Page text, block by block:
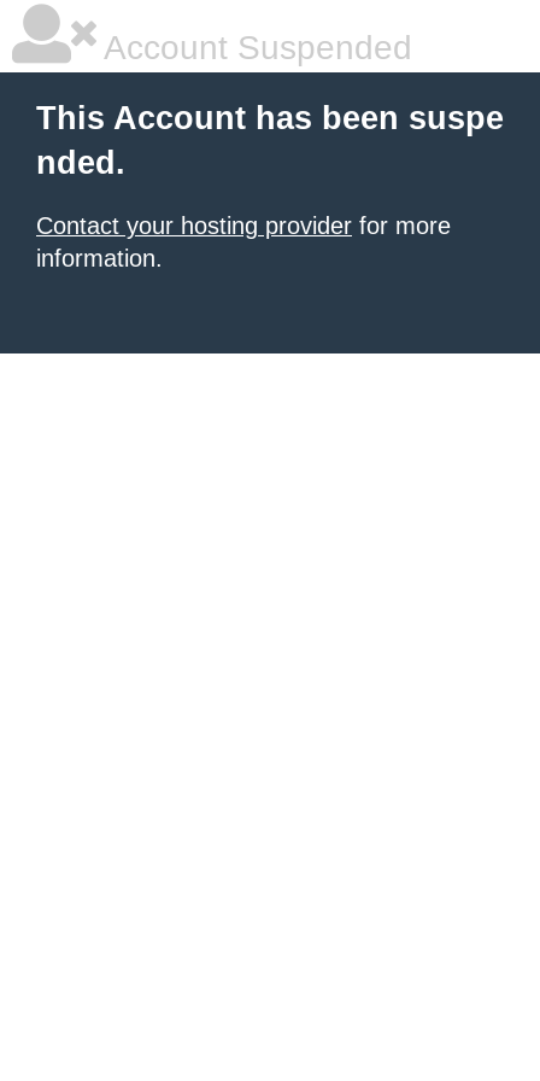
Account Suspended
This Account has been suspe
nded.
Contact your hosting provider for more
information.